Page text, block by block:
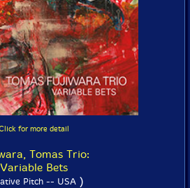
for more detail
Tomas Trio:
Variable Bets
Pitch -- USA)